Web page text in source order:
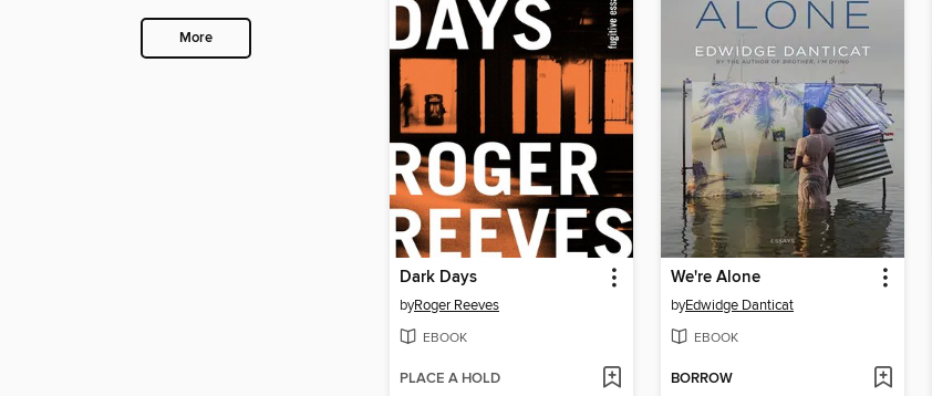
More
Dark Days
byRoger Reeves
EBOOK
PLACE A HOLD
We're Alone
byEdwidge Danticat
EBOOK
BORROW